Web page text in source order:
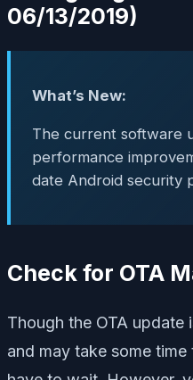
06/13/2019)
What’s New:
The current software
performance
date Android security
Check for OTA
Though the OTA update
and may take some